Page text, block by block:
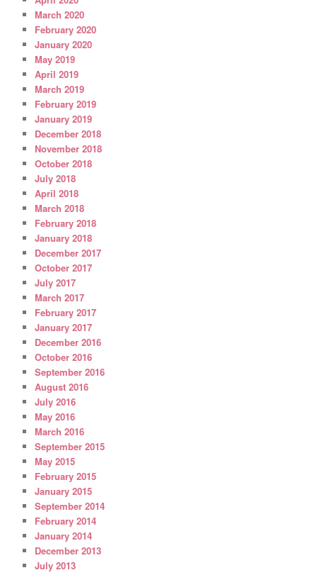
March 2020
February 2020
January 2020
May 2019
April 2019
March 2019
February 2019
January 2019
December 2018
November 2018
October 2018
July 2018
April 2018
March 2018
February 2018
January 2018
December 2017
October 2017
July 2017
March 2017
February 2017
January 2017
December 2016
October 2016
September 2016
August 2016
July 2016
May 2016
March 2016
September 2015
May 2015
February 2015
January 2015
September 2014
February 2014
January 2014
December 2013
July 2013